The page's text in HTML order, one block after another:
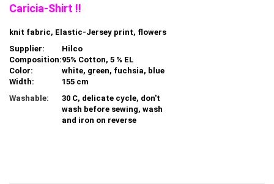
Caricia-Shirt !!
knit fabric, Elastic-Jersey print, flowers
Supplier:
Hilco
Composition:95% Cotton, 5 % EL
Color:
white, green, fuchsia, blue
Width:
155 cm
Washable:
30 C, delicate cycle, don't
wash before sewing, wash
and iron on reverse